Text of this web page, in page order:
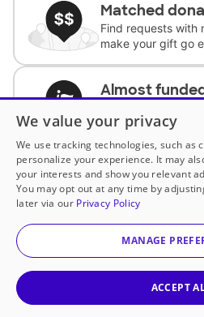
Matched
Find requests with
make your gift go
Almost
complete the
Historically
Support requests
underfunded
Classroom
We value your privacy
We use tracking technologies, such as
personalize your experience. It may
your interests and show you relevant
You may opt out at any time by
later via our Privacy Policy
MANAGE
ACCEPT